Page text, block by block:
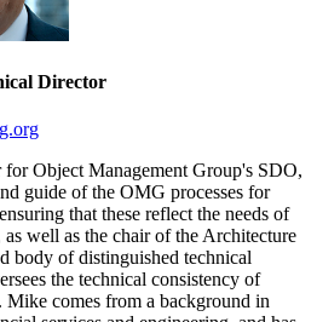
Director
Object Management Group's SDO,
guide of the OMG processes for
that these reflect the needs of
well as the chair of the Architecture
body of distinguished technical
the technical consistency of
comes from a background in